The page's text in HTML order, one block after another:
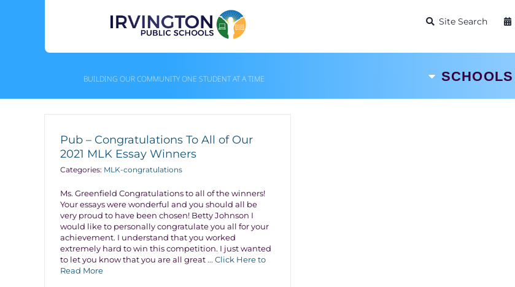
Site Search
BUILDING OUR COMMUNITY ONE STUDENT AT A TIME SCHOOLS
Pub – Congratulations To All of Our
2021 MLK Essay Winners
Categories: MLK-congratulations
Ms. Greenfield Congratulations to all of the winners!
Your essays were wonderful and you should all be
very proud to have been chosen! Betty Johnson I
would like to personally congratulate you all for your
achievement. I understand that you worked
extremely hard to win this competition. I just wanted
to let you know that you are all great... Click Here to
Read More